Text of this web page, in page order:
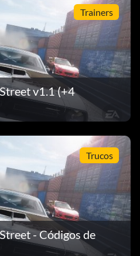
Trainers
v1.1 (+4
Trucos
- Códigos de